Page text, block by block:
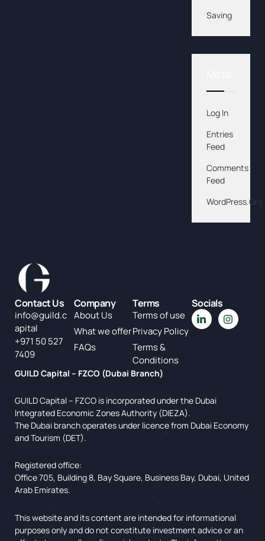
Saving
Log In
Entries
Feed
Comments
Feed
WordPress.org
Contact Us
info@guild.c
apital
+971 50 527
7409
Company
About Us
What we offer
FAQs
Terms
Terms of use
Privacy Policy
Terms &
Conditions
Socials
GUILD Capital – FZCO (Dubai Branch)
GUILD Capital – FZCO is incorporated under the Dubai
Integrated Economic Zones Authority (DIEZA).
The Dubai branch operates under licence from Dubai Economy
and Tourism (DET).
Registered office:
Office 705, Building 8, Bay Square, Business Bay, Dubai, United
Arab Emirates.
This website and its content are intended for informational
purposes only and do not constitute investment advice or an